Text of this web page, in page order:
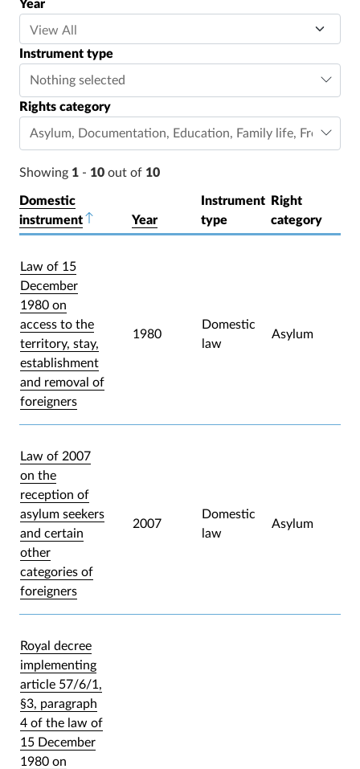
Year
Instrument type
Nothing selected
Rights category
Asylum, Documentation, Education, Family life, Freedom
Showing 1 - 10 out of 10
Domestic
instrumentSort descending
Year
Instrument
type
Right
category
Law of 15
December
1980 on
access to the
territory, stay,
establishment
and removal of
foreigners
1980
Domestic
law
Asylum
Law of 2007
on the
reception of
asylum seekers
and certain
other
categories of
foreigners
2007
Domestic
law
Asylum
Royal decree
implementing
article 57/6/1,
§3, paragraph
4 of the law of
15 December
1980 on